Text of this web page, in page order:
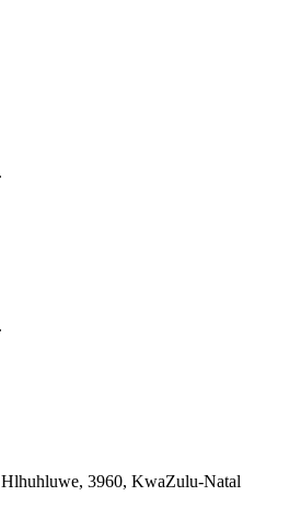
3960, KwaZulu-Natal